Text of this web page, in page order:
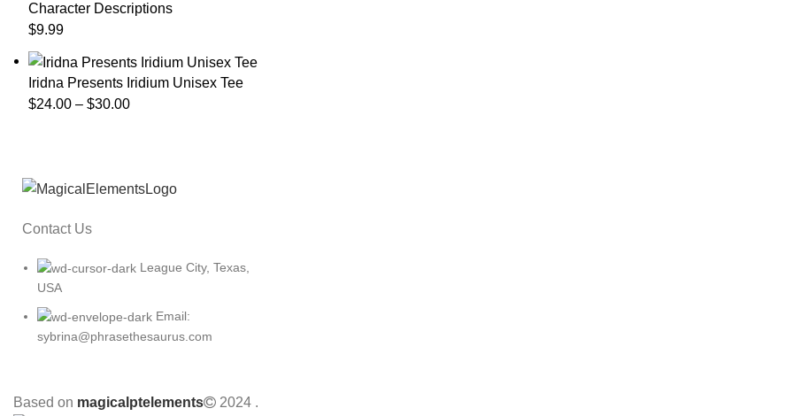
Character Descriptions
$9.99
Iridna Presents Iridium Unisex Tee
$24.00 – $30.00
Contact Us
League City, Texas,
USA
Email:
sybrina@phrasethesaurus.com
Based on magicalptelements 2024 .